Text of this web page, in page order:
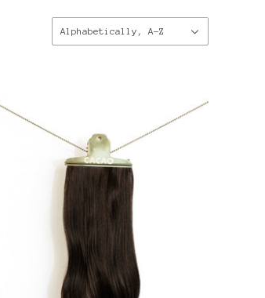
Alphabetically, A-Z